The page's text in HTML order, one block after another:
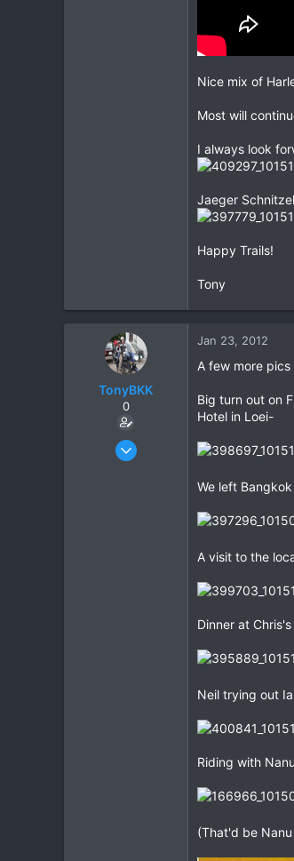
Nice mix of
Most will
I always look
Jaeger
Happy Trails!
Tony
TonyBKK
0
Dec 27, 2007
Jan 23, 2012
A few more
Big turn out on
Hotel in Loei-
We left
A visit to the
Dinner at
Neil trying out
Riding with
(That'd be